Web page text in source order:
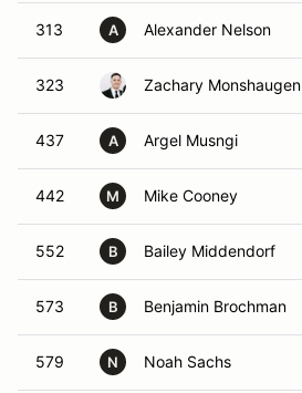
313 A Alexander Nelson
323 Zachary Monshaugen
437 A Argel Musngi
442 M Mike Cooney
552 B Bailey Middendorf
573 B Benjamin Brochman
579 N Noah Sachs